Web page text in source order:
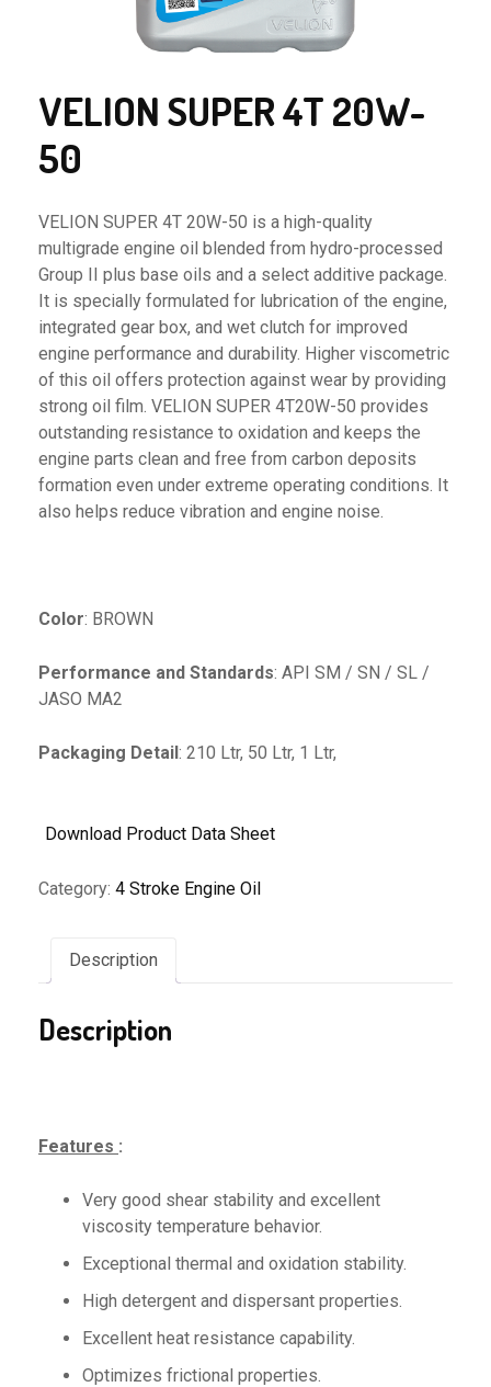
VELION SUPER 4T 20W-
50
VELION SUPER 4T 20W-50 is a high-quality
multigrade engine oil blended from hydro-processed
Group II plus base oils and a select additive package.
It is specially formulated for lubrication of the engine,
integrated gear box, and wet clutch for improved
engine performance and durability. Higher viscometric
of this oil offers protection against wear by providing
strong oil film. VELION SUPER 4T20W-50 provides
outstanding resistance to oxidation and keeps the
engine parts clean and free from carbon deposits
formation even under extreme operating conditions. It
also helps reduce vibration and engine noise.
Color: BROWN
Performance and Standards: API SM / SN / SL /
JASO MA2
Packaging Detail: 210 Ltr, 50 Ltr, 1 Ltr,
Download Product Data Sheet
Category: 4 Stroke Engine Oil
Description
Description
Features :
Very good shear stability and excellent
viscosity temperature behavior.
Exceptional thermal and oxidation stability.
High detergent and dispersant properties.
Excellent heat resistance capability.
Optimizes frictional properties.